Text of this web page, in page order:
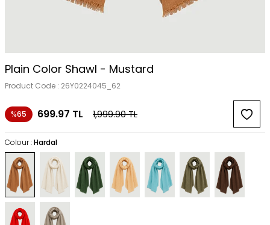
Plain Color Shawl - Mustard
Product Code : 26Y0224045_62
%65 699.97 TL 1,999.90TL
Colour :Hardal